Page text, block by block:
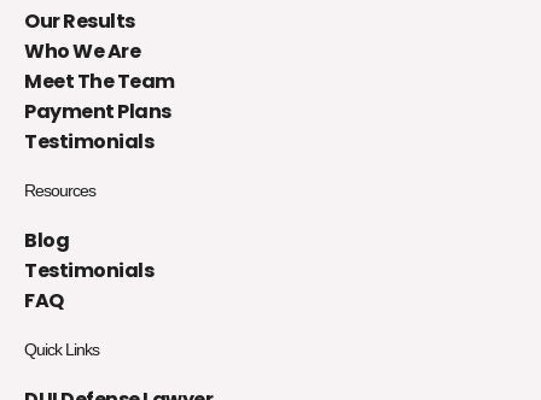
Our Results
Who We Are
Meet The Team
Payment Plans
Testimonials
Resources
Blog
Testimonials
FAQ
Quick Links